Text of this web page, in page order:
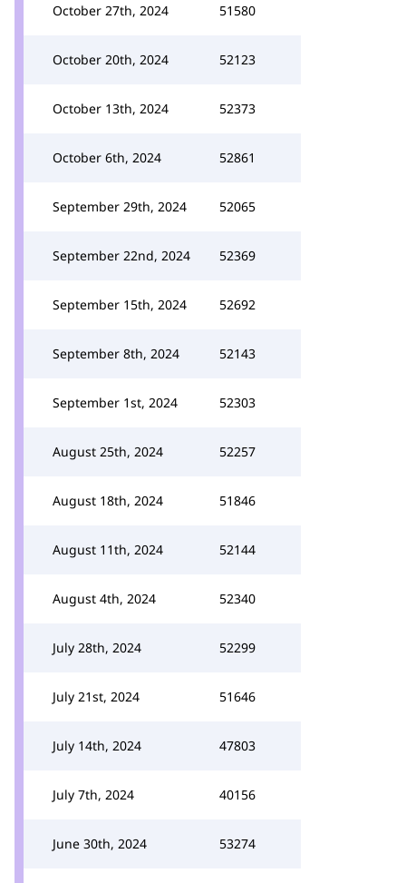
October 27th, 2024 51580
October 20th, 2024 52123
October 13th, 2024 52373
October 6th, 2024 52861
September 29th, 2024 52065
September 22nd, 2024 52369
September 15th, 2024 52692
September 8th, 2024 52143
September 1st, 2024 52303
August 25th, 2024 52257
August 18th, 2024 51846
August 11th, 2024 52144
August 4th, 2024 52340
July 28th, 2024 52299
July 21st, 2024 51646
July 14th, 2024 47803
July 7th, 2024 40156
June 30th, 2024 53274